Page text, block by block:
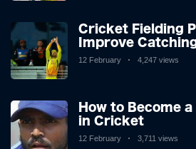
Cricket Fielding
Improve
12 February 4,247 views
How to Become
in Cricket
12 February 3,711 views